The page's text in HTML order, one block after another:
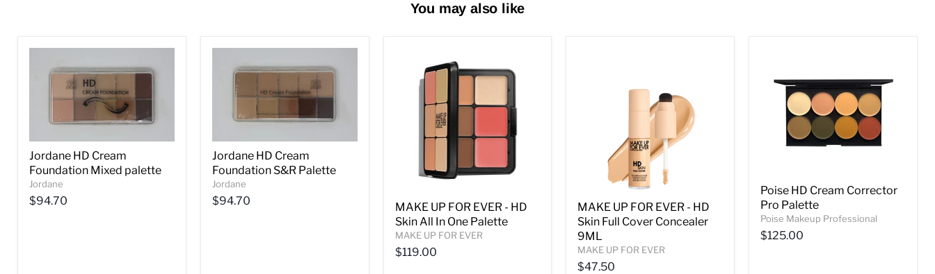
You may also like
Jordane HD Cream
Foundation Mixed palette
Jordane
$94.70
Jordane HD Cream
Foundation S&R Palette
Jordane
$94.70
MAKE UP FOR EVER - HD
Skin All In One Palette
MAKE UP FOR EVER
$119.00
MAKE UP FOR EVER - HD
Skin Full Cover Concealer
9ML
MAKE UP FOR EVER
$47.50
Poise HD Cream Corrector
Pro Palette
Poise Makeup Professional
$125.00